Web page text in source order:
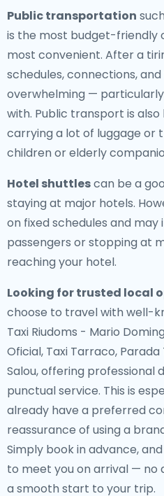
Public transportation
is the most budget-friendly
most convenient. After a
schedules, connections,
overwhelming —
with. Public transport is also
carrying a lot of luggage or
children or elderly
Hotel shuttlescan be a
staying at major hotels.
on fixed schedules and
passengers or stopping at
reaching your hotel.
Looking for trusted local
choose to travel with well-
Taxi Riudoms - Mario
Oficial, Taxi Tarraco,
Salou, offering professional
punctual service. This is
already have a preferred
reassurance of using a
Simply book in advance,
to meet you on arrival — no
a smooth start to your trip.